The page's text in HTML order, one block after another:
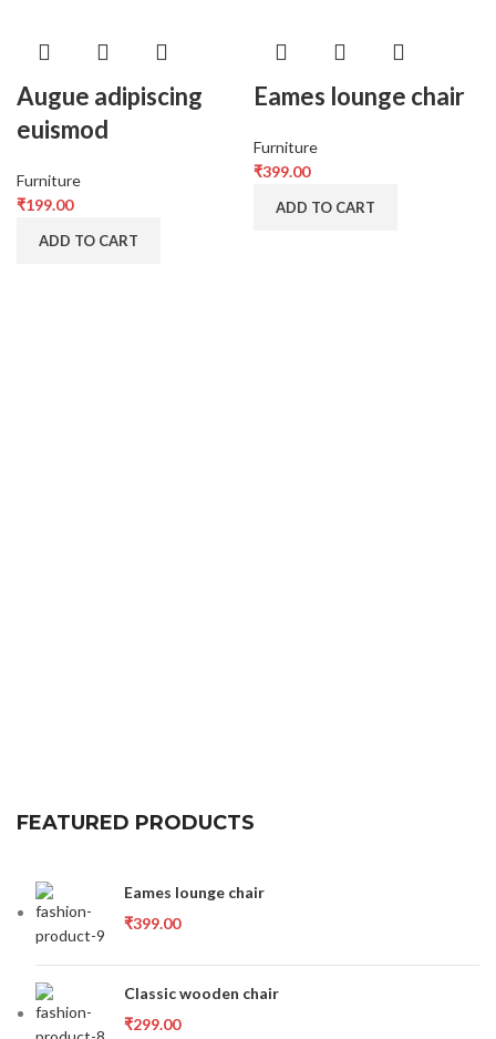
Augue adipiscing
euismod
Furniture
₹199.00
ADD TO CART
Eames lounge chair
Furniture
₹399.00
ADD TO CART
FEATURED PRODUCTS
Eames lounge chair
₹399.00
Classic wooden chair
₹299.00